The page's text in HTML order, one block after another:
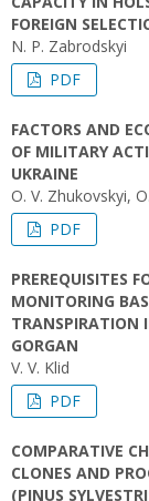
FOREIGN
N. P. Zabrodskyi
PDF
FACTORS AND
OF MILITARY
UKRAINE
O. V. Zhukovskyi,
PDF
PREREQUISITES
MONITORING
TRANSPIRATION
GORGAN
V. V. Klid
PDF
COMPARATIVE
CLONES AND
(PINUS